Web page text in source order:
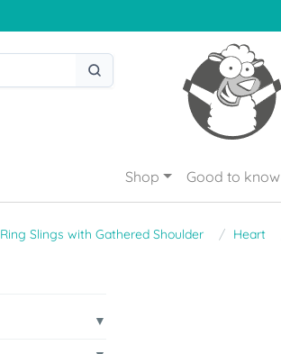
Shop Good to know
Ring Slings with Gathered Shoulder Heart